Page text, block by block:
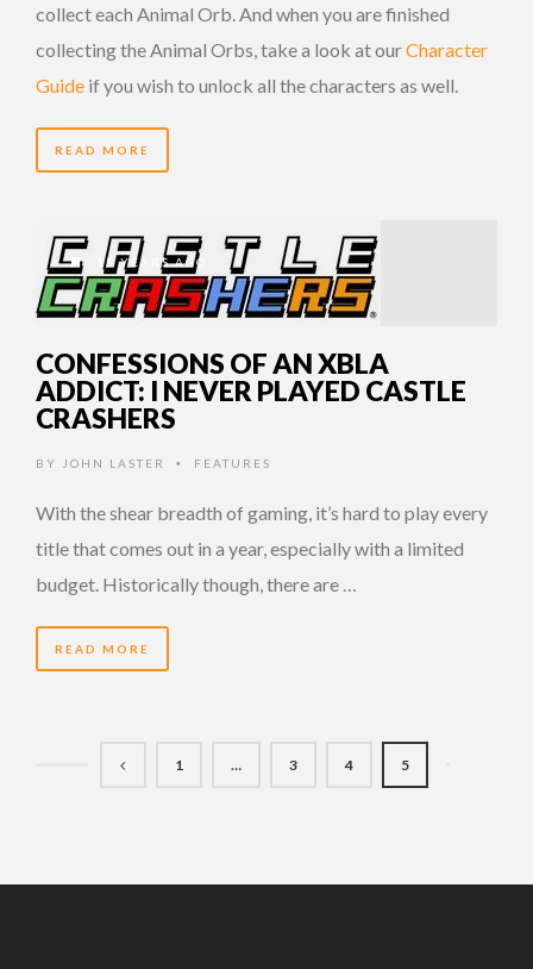
collect each Animal Orb. And when you are finished
collecting the Animal Orbs, take a look at ourCharacter
Guide if you wish to unlock all the characters as well.
READ MORE
15 YEARS AGO
CONFESSIONS OF AN XBLA
ADDICT: I NEVER PLAYED CASTLE
CRASHERS
BY JOHN LASTER • FEATURES
With the shear breadth of gaming, it’s hard to play every
title that comes out in a year, especially with a limited
budget. Historically though, there are …
READ MORE
1 … 3 4 5